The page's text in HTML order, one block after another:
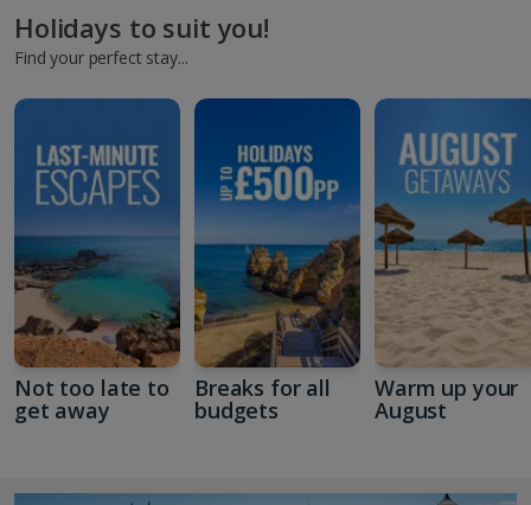
Holidays to suit you!
Find your perfect stay...
Not too late to
get away
Breaks for all
budgets
Warm up your
August